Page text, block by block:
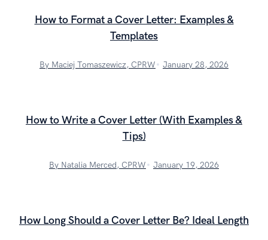
How to Format a Cover Letter: Examples &
Templates
By Maciej Tomaszewicz, CPRW January 28, 2026
How to Write a Cover Letter (With Examples &
Tips)
By Natalia Merced, CPRW January 19, 2026
How Long Should a Cover Letter Be? Ideal Length